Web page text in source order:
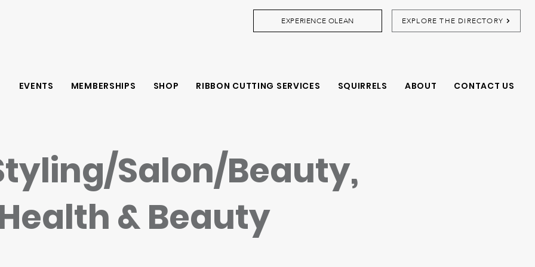
EXPERIENCE OLEAN EXPLORE THE DIRECTORY
EVENTS MEMBERSHIPS SHOP RIBBON CUTTING SERVICES SQUIRRELS ABOUT CONTACT US
Salon/Beauty,
& Beauty